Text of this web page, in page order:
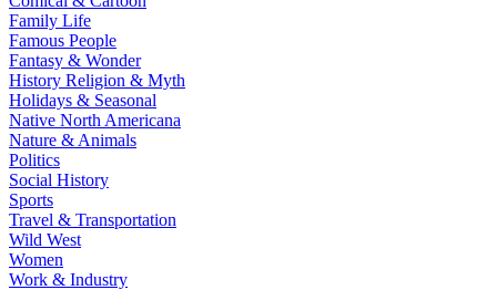
Family Life
Famous People
Fantasy & Wonder
History Religion & Myth
Holidays & Seasonal
Native North Americana
Nature & Animals
Politics
Social History
Sports
Travel & Transportation
Wild West
Women
Work & Industry